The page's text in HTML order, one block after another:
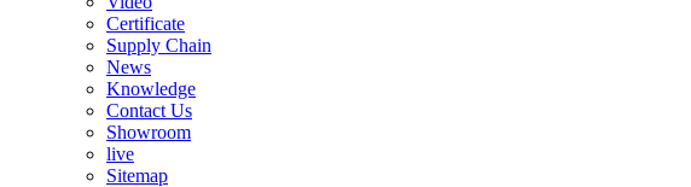
Certificate
Supply Chain
News
Knowledge
Contact Us
Showroom
live
Sitemap